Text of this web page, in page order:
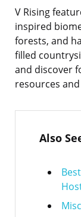
V Rising
inspired
forests, and
filled
and discover
resources
Also